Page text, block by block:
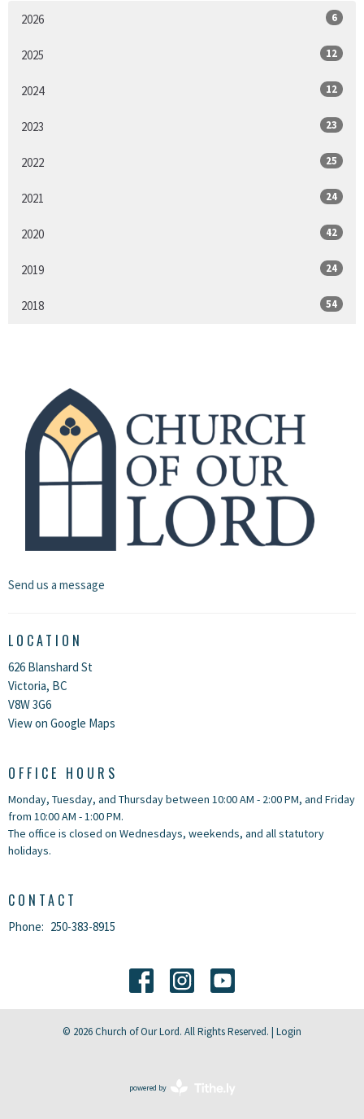
2026 6
2025 12
2024 12
2023 23
2022 25
2021 24
2020 42
2019 24
2018 54
Send us a message
LOCATION
626 Blanshard St
Victoria, BC
V8W 3G6
View on Google Maps
OFFICE HOURS
Monday, Tuesday, and Thursday between 10:00 AM - 2:00 PM, and Friday
from 10:00 AM - 1:00 PM.
The office is closed on Wednesdays, weekends, and all statutory
holidays.
CONTACT
Phone: 250-383-8915
© 2026 Church of Our Lord. All Rights Reserved. | Login
powered by
Website